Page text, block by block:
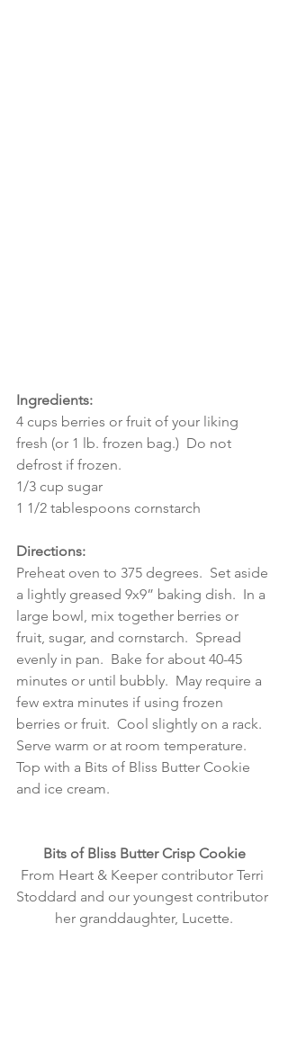
Ingredients:
4 cups berries or fruit of your liking
fresh (or 1 lb. frozen bag.)  Do not
defrost if frozen.
1/3 cup sugar
1 1/2 tablespoons cornstarch
Directions:
Preheat oven to 375 degrees.  Set aside
a lightly greased 9x9” baking dish.  In a
large bowl, mix together berries or
fruit, sugar, and cornstarch.  Spread
evenly in pan.  Bake for about 40-45
minutes or until bubbly.  May require a
few extra minutes if using frozen
berries or fruit.  Cool slightly on a rack.
Serve warm or at room temperature.
Top with a Bits of Bliss Butter Cookie
and ice cream.
Bits of Bliss Butter Crisp Cookie
From Heart & Keeper contributor Terri
Stoddard and our youngest contributor
her granddaughter, Lucette.